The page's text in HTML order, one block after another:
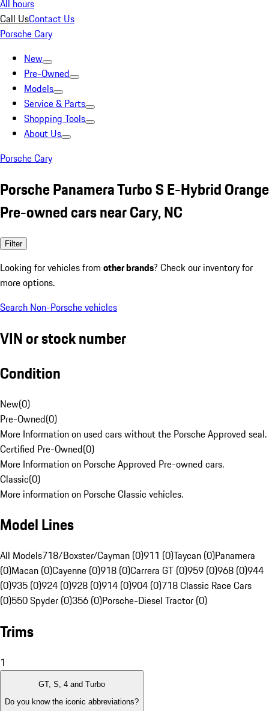
All hours
Call UsContact Us
Porsche Cary
New
Pre-Owned
Models
Service & Parts
Shopping Tools
About Us
Porsche Cary
Porsche Panamera Turbo S E-Hybrid Orange
Pre-owned cars near Cary, NC
Filter
Looking for vehicles from other brands? Check our inventory for
more options.
Search Non-Porsche vehicles
VIN or stock number
Condition
New(0)
Pre-Owned(0)
More Information on used cars without the Porsche Approved seal.
Certified Pre-Owned(0)
More Information on Porsche Approved Pre-owned cars.
Classic(0)
More information on Porsche Classic vehicles.
Model Lines
All Models718/Boxster/Cayman (0)911 (0)Taycan (0)Panamera
(0)Macan (0)Cayenne (0)918 (0)Carrera GT (0)959 (0)968 (0)944
(0)935 (0)924 (0)928 (0)914 (0)904 (0)718 Classic Race Cars
(0)550 Spyder (0)356 (0)Porsche-Diesel Tractor (0)
Trims
1
GT, S, 4 and Turbo
Do you know the iconic abbreviations?